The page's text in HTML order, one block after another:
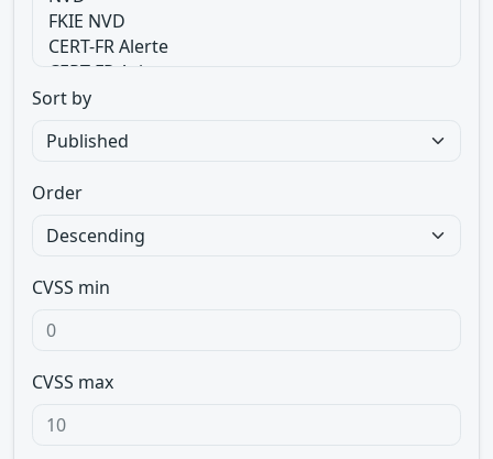
Sort by
Order
CVSS min
CVSS max